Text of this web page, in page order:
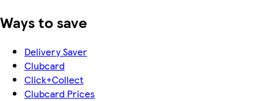
Ways to save
Delivery Saver
Clubcard
Click+Collect
Clubcard Prices